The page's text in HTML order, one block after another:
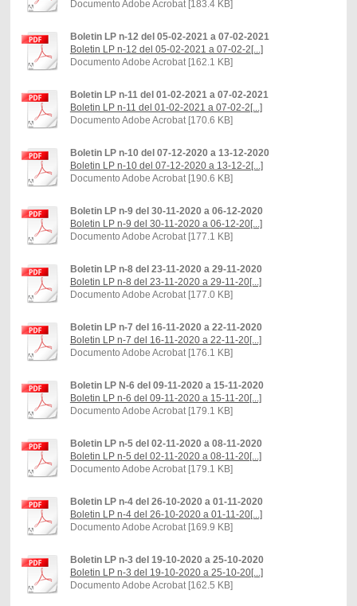
Documento Adobe Acrobat [183.4 KB]
Boletin LP n-12 del 05-02-2021 a 07-02-2021
Boletin LP n-12 del 05-02-2021 a 07-02-2[...]
Documento Adobe Acrobat [162.1 KB]
Boletin LP n-11 del 01-02-2021 a 07-02-2021
Boletin LP n-11 del 01-02-2021 a 07-02-2[...]
Documento Adobe Acrobat [170.6 KB]
Boletin LP n-10 del 07-12-2020 a 13-12-2020
Boletin LP n-10 del 07-12-2020 a 13-12-2[...]
Documento Adobe Acrobat [190.6 KB]
Boletin LP n-9 del 30-11-2020 a 06-12-2020
Boletin LP n-9 del 30-11-2020 a 06-12-20[...]
Documento Adobe Acrobat [177.1 KB]
Boletin LP n-8 del 23-11-2020 a 29-11-2020
Boletin LP n-8 del 23-11-2020 a 29-11-20[...]
Documento Adobe Acrobat [177.0 KB]
Boletin LP n-7 del 16-11-2020 a 22-11-2020
Boletin LP n-7 del 16-11-2020 a 22-11-20[...]
Documento Adobe Acrobat [176.1 KB]
Boletin LP N-6 del 09-11-2020 a 15-11-2020
Boletin LP n-6 del 09-11-2020 a 15-11-20[...]
Documento Adobe Acrobat [179.1 KB]
Boletin LP n-5 del 02-11-2020 a 08-11-2020
Boletin LP n-5 del 02-11-2020 a 08-11-20[...]
Documento Adobe Acrobat [179.1 KB]
Boletin LP n-4 del 26-10-2020 a 01-11-2020
Boletin LP n-4 del 26-10-2020 a 01-11-20[...]
Documento Adobe Acrobat [169.9 KB]
Boletin LP n-3 del 19-10-2020 a 25-10-2020
Boletin LP n-3 del 19-10-2020 a 25-10-20[...]
Documento Adobe Acrobat [162.5 KB]